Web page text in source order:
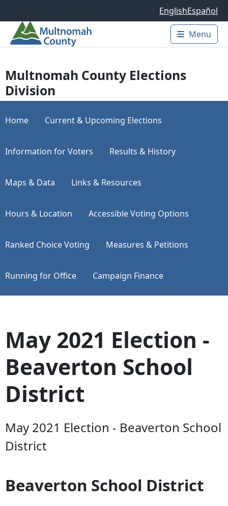
EnglishEspañol
Main
Menu
Multnomah County Elections
Division
Home Current & Upcoming Elections
Information for Voters Results & History
Maps & Data Links & Resources
Hours & Location Accessible Voting Options
Ranked Choice Voting Measures & Petitions
Running for Office Campaign Finance
May 2021 Election -
Beaverton School
District
May 2021 Election - Beaverton School
District
Beaverton School District